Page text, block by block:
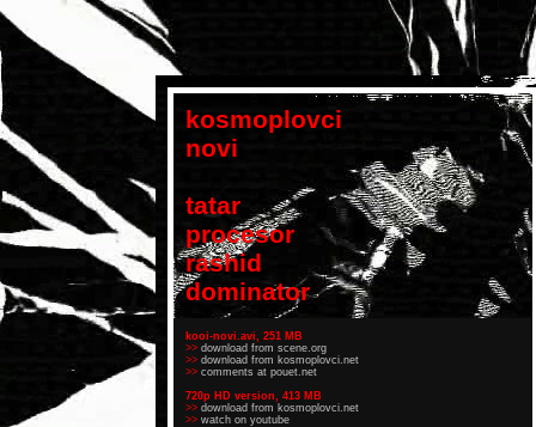
kosmoplovci
novi
tatar
procesor
rashid
dominator
kooi-novi.avi, 251 MB
>> download from scene.org
>> download from kosmoplovci.net
>> comments at pouet.net
720p HD version, 413 MB
>> download from kosmoplovci.net
>> watch on youtube